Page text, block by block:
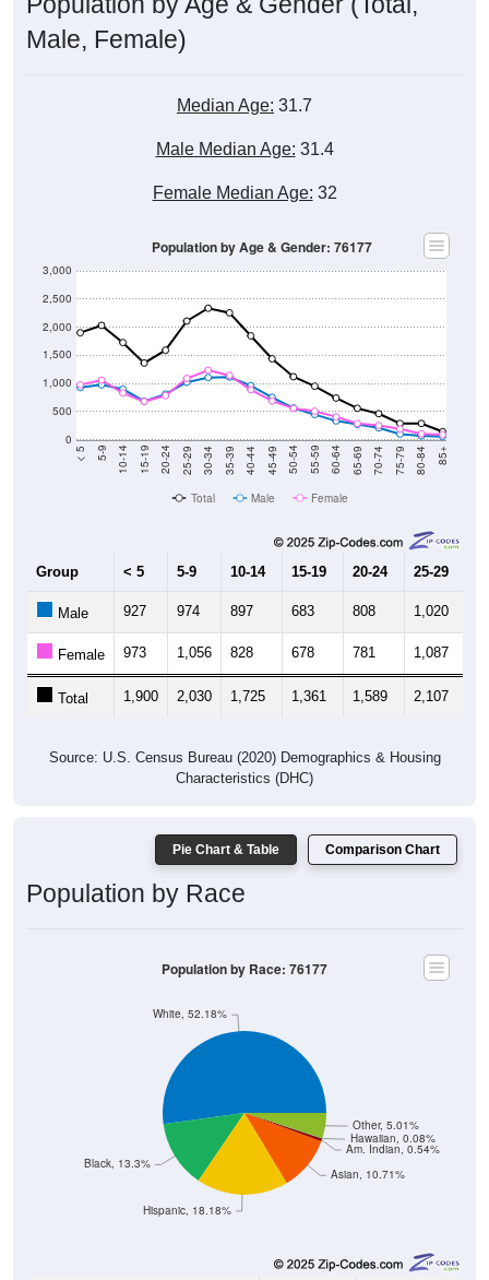
Male, Female)
Median Age: 31.7
Male Median Age: 31.4
Female Median Age: 32
0
500
1,000
1,500
2,000
2,500
3,000
< 5 5-9 10-14 15-19 20-24 25-29 30-34 35-39 40-44 45-49 50-54 55-59 60-64 65-69 70-74 75-79 80-84 85+
Population by Age & Gender: 76177
Total Male Female
Group < 5 5-9 10-14 15-19 20-24 25-29
Male 927 974 897 683 808 1,020
Female 973 1,056 828 678 781 1,087
Total 1,900 2,030 1,725 1,361 1,589 2,107
Source: U.S. Census Bureau (2020) Demographics & Housing
Characteristics (DHC)
Pie Chart & Table Comparison Chart
Population by Race
Asian, 10.71%
Am. Indian, 0.54%
Hawaiian, 0.08%
Other, 5.01%
Hispanic, 18.18%
Black, 13.3%
White, 52.18%
Population by Race: 76177